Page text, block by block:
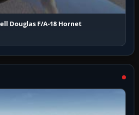
Douglas F/A-18 Hornet